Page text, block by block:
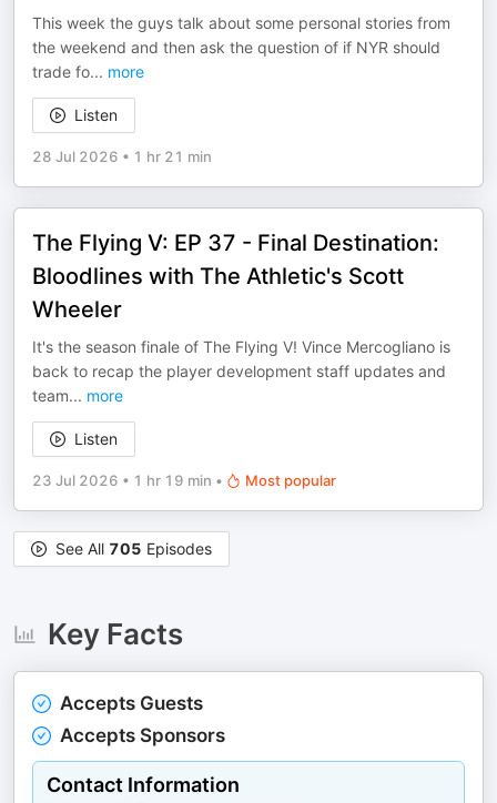
This week the guys talk about some personal stories from
the weekend and then ask the question of if NYR should
trade fo... more
Listen
28 Jul 2026 • 1 hr 21 min
The Flying V: EP 37 - Final Destination:
Bloodlines with The Athletic's Scott
Wheeler
It's the season finale of The Flying V! Vince Mercogliano is
back to recap the player development staff updates and
team... more
Listen
23 Jul 2026 • 1 hr 19 min • Most popular
See All 705 Episodes
Key Facts
Accepts Guests
Accepts Sponsors
Contact Information